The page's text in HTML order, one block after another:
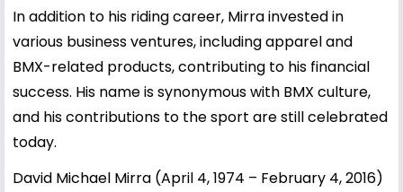
In addition to his riding career, Mirra invested in
various business ventures, including apparel and
BMX-related products, contributing to his financial
success. His name is synonymous with BMX culture,
and his contributions to the sport are still celebrated
today.
David Michael Mirra (April 4, 1974 – February 4, 2016)